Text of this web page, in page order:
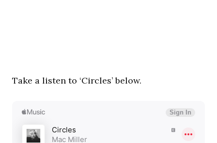
Take a listen to ‘Circles’ below.